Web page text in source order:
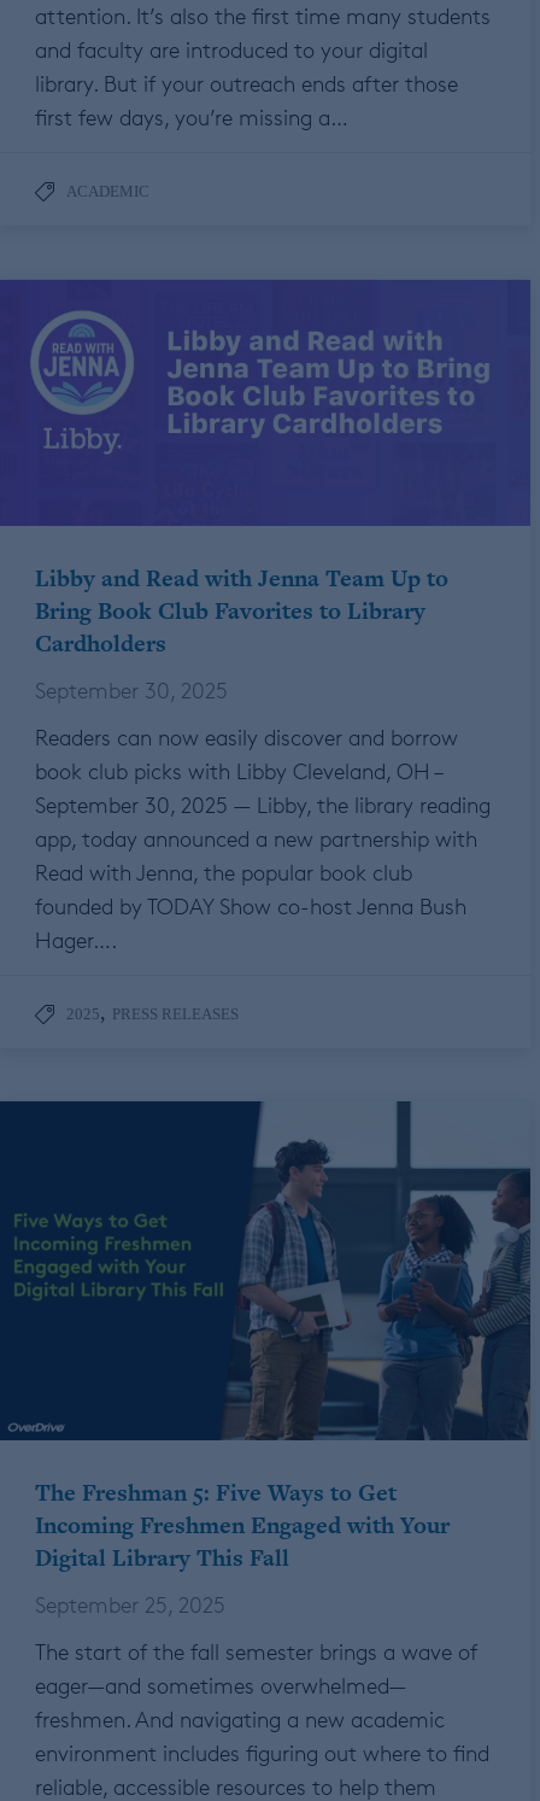
attention. It’s also the first time many students
and faculty are introduced to your digital
library. But if your outreach ends after those
first few days, you’re missing a…
ACADEMIC
Libby and Read with Jenna Team Up to
Bring Book Club Favorites to Library
Cardholders
September 30, 2025
Readers can now easily discover and borrow
book club picks with Libby Cleveland, OH –
September 30, 2025 — Libby, the library reading
app, today announced a new partnership with
Read with Jenna, the popular book club
founded by TODAY Show co-host Jenna Bush
Hager….
2025, PRESS RELEASES
The Freshman 5: Five Ways to Get
Incoming Freshmen Engaged with Your
Digital Library This Fall
September 25, 2025
The start of the fall semester brings a wave of
eager—and sometimes overwhelmed—
freshmen. And navigating a new academic
environment includes figuring out where to find
reliable, accessible resources to help them